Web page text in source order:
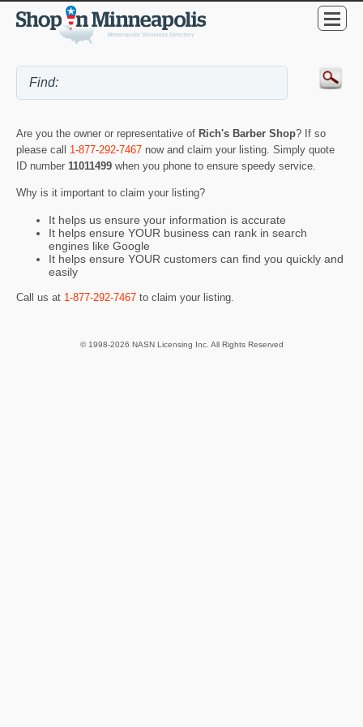
Are you the owner or representative of Rich's Barber Shop? If so
please call 1-877-292-7467 now and claim your listing. Simply quote
ID number 11011499 when you phone to ensure speedy service.
Why is it important to claim your listing?
It helps us ensure your information is accurate
It helps ensure YOUR business can rank in search
engines like Google
It helps ensure YOUR customers can find you quickly and
easily
Call us at 1-877-292-7467 to claim your listing.
© 1998-2026 NASN Licensing Inc. All Rights Reserved